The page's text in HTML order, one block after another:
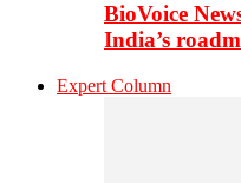
BioVoice
India’s
Expert Column